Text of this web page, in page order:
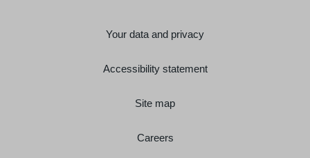
Your data and privacy
Accessibility statement
Site map
Careers